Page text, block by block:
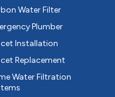
Water Filter
Plumber
Installation
Replacement
Water Filtration